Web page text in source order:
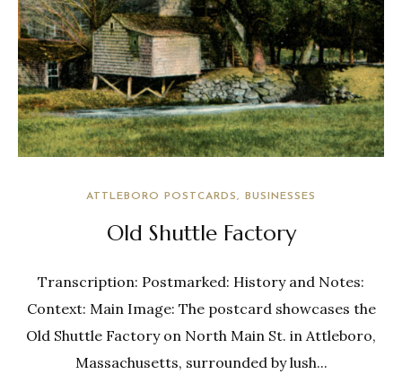
ATTLEBORO POSTCARDS BUSINESSES
Old Shuttle Factory
Transcription: Postmarked: History and Notes:
Context: Main Image: The postcard showcases the
Old Shuttle Factory on North Main St. in Attleboro,
Massachusetts, surrounded by lush...